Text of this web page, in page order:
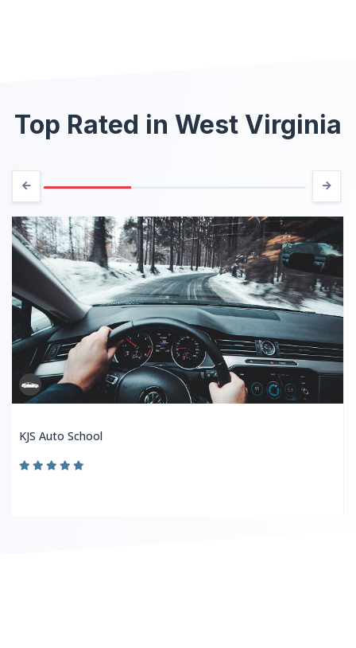
Top Rated in West Virginia
KJS Auto School